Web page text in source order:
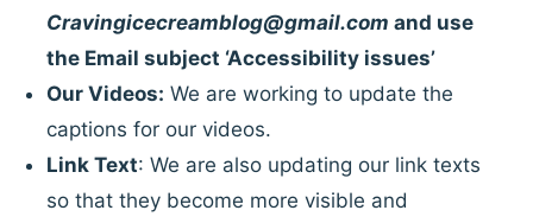
Cravingicecreamblog@gmail.com and use
the Email subject ‘Accessibility issues’
Our Videos: We are working to update the
captions for our videos.
Link Text: We are also updating our link texts
so that they become more visible and